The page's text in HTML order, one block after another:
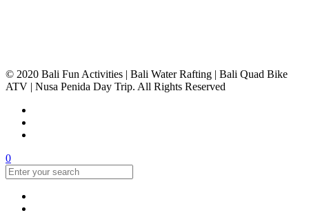
© 2020 Bali Fun Activities | Bali Water Rafting | Bali Quad Bike
ATV | Nusa Penida Day Trip. All Rights Reserved
0